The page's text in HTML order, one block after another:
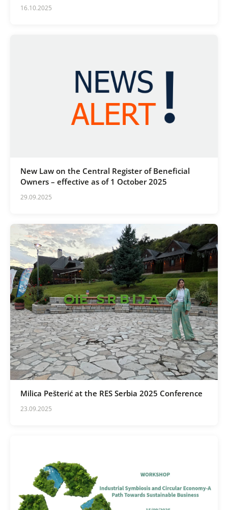
16.10.2025
New Law on the Central Register of Beneficial
Owners – effective as of 1 October 2025
29.09.2025
Milica Pešterić at the RES Serbia 2025 Conference
23.09.2025